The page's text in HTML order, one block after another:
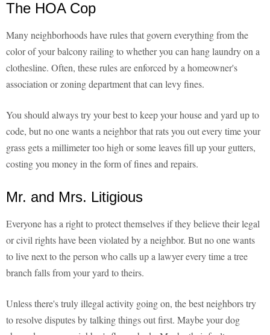
The HOA Cop
Many neighborhoods have rules that govern everything from the
color of your balcony railing to whether you can hang laundry on a
clothesline. Often, these rules are enforced by a homeowner's
association or zoning department that can levy fines.
You should always try your best to keep your house and yard up to
code, but no one wants a neighbor that rats you out every time your
grass gets a millimeter too high or some leaves fill up your gutters,
costing you money in the form of fines and repairs.
Mr. and Mrs. Litigious
Everyone has a right to protect themselves if they believe their legal
or civil rights have been violated by a neighbor. But no one wants
to live next to the person who calls up a lawyer every time a tree
branch falls from your yard to theirs.
Unless there's truly illegal activity going on, the best neighbors try
to resolve disputes by talking things out first. Maybe your dog